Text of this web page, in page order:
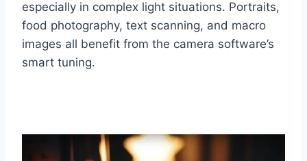
especially in complex light situations. Portraits,
food photography, text scanning, and macro
images all benefit from the camera software’s
smart tuning.